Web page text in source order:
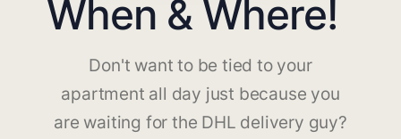
When & Where!
Don't want to be tied to your
apartment all day just because you
are waiting for the DHL delivery guy?